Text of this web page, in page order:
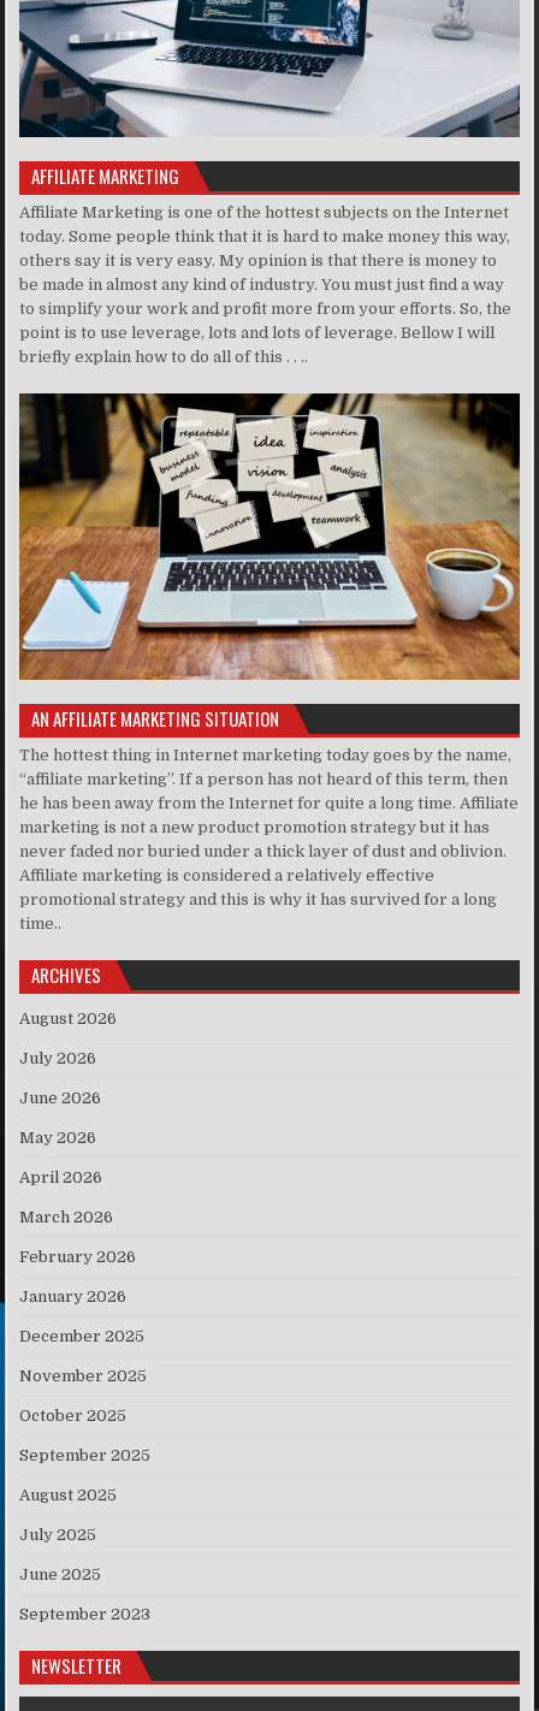
AFFILIATE MARKETING
Affiliate Marketing is one of the hottest subjects on the Internet
today. Some people think that it is hard to make money this way,
others say it is very easy. My opinion is that there is money to
be made in almost any kind of industry. You must just find a way
to simplify your work and profit more from your efforts. So, the
point is to use leverage, lots and lots of leverage. Bellow I will
briefly explain how to do all of this . . ..
AN AFFILIATE MARKETING SITUATION
The hottest thing in Internet marketing today goes by the name,
“affiliate marketing”. If a person has not heard of this term, then
he has been away from the Internet for quite a long time. Affiliate
marketing is not a new product promotion strategy but it has
never faded nor buried under a thick layer of dust and oblivion.
Affiliate marketing is considered a relatively effective
promotional strategy and this is why it has survived for a long
time..
ARCHIVES
August 2026
July 2026
June 2026
May 2026
April 2026
March 2026
February 2026
January 2026
December 2025
November 2025
October 2025
September 2025
August 2025
July 2025
June 2025
September 2023
NEWSLETTER